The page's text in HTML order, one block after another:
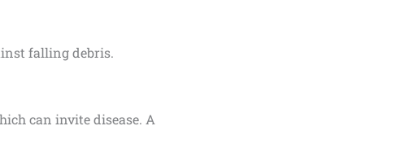
falling debris.
can invite disease. A